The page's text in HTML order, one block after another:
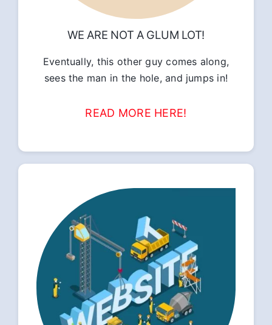
WE ARE NOT A GLUM LOT!
Eventually, this other guy comes along,
sees the man in the hole, and jumps in!
READ MORE HERE!